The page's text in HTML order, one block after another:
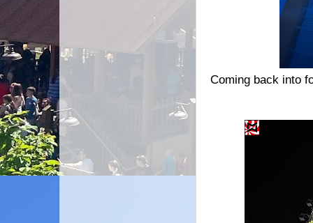
Coming back into